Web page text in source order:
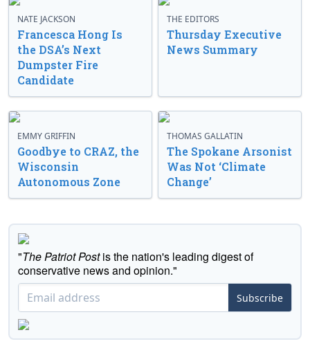
NATE JACKSON
Francesca Hong Is
the DSA’s Next
Dumpster Fire
Candidate
THE EDITORS
Thursday Executive
News Summary
EMMY GRIFFIN
Goodbye to CRAZ, the
Wisconsin
Autonomous Zone
THOMAS GALLATIN
The Spokane Arsonist
Was Not ‘Climate
Change’
"The Patriot Postis the nation's leading digest of
conservative news and opinion."
Subscribe